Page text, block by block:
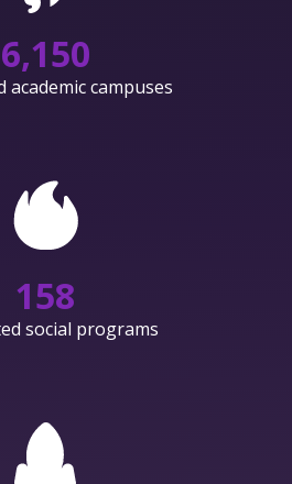
6,150
academic campuses
158
social programs